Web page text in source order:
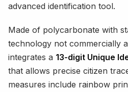
advanced identification tool.
Made of polycarbonate with
technology not commercially
integrates a 13-digit Unique
that allows precise citizen
measures include rainbow